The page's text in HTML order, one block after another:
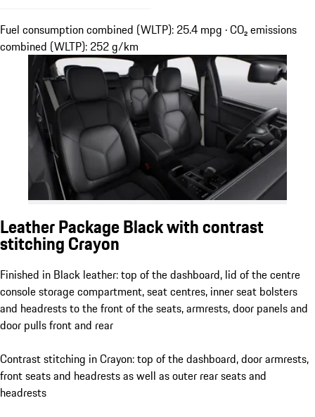
Fuel consumption combined (WLTP): 25.4 mpg · CO₂ emissions
combined (WLTP): 252 g/km
Leather Package Black with contrast
stitching Crayon
Finished in Black leather: top of the dashboard, lid of the centre
console storage compartment, seat centres, inner seat bolsters
and headrests to the front of the seats, armrests, door panels and
door pulls front and rear
Contrast stitching in Crayon: top of the dashboard, door armrests,
front seats and headrests as well as outer rear seats and
headrests